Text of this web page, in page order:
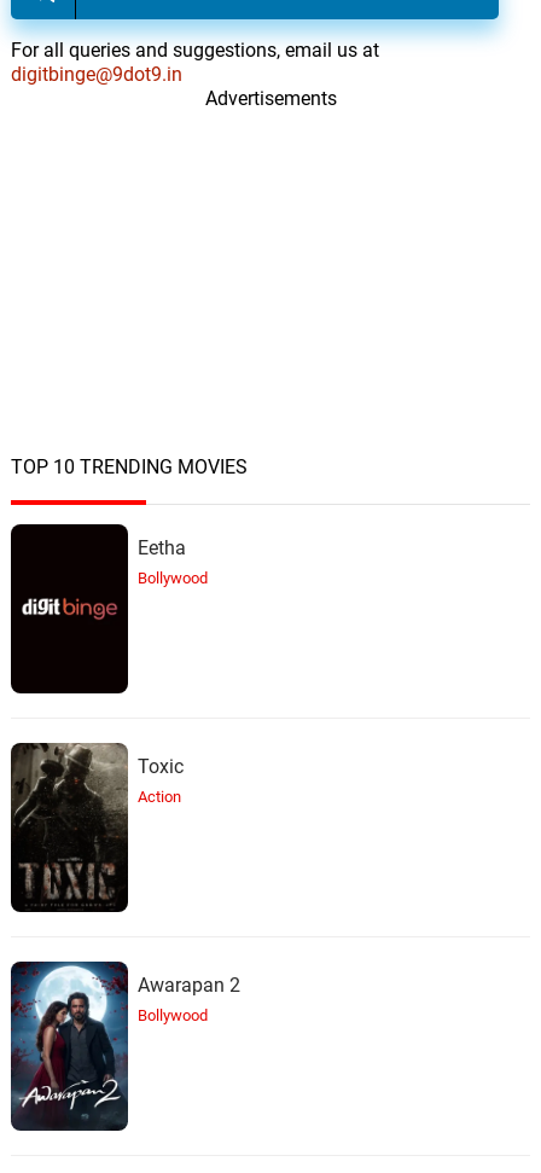
For all queries and suggestions, email us at
digitbinge@9dot9.in
Advertisements
TOP 10 TRENDING MOVIES
Eetha
Bollywood
Toxic
Action
Awarapan 2
Bollywood